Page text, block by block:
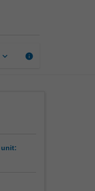
keyboard_arrow_down info
unit: